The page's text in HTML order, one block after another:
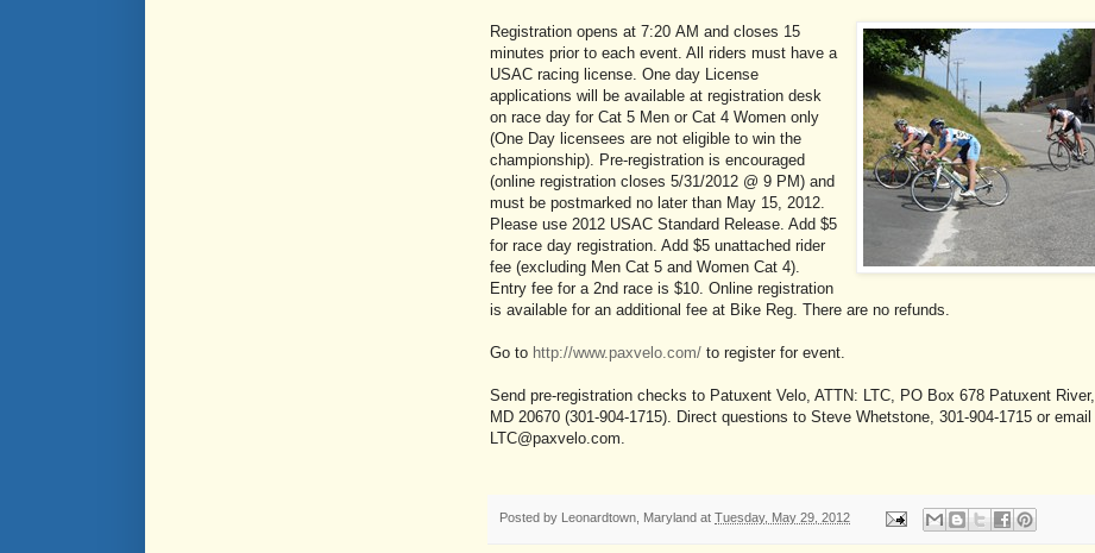
Registration opens at 7:20 AM and closes 15
minutes prior to each event. All riders must have a
USAC racing license. One day License
applications will be available at registration desk
on race day for Cat 5 Men or Cat 4 Women only
(One Day licensees are not eligible to win the
championship). Pre-registration is encouraged
(online registration closes 5/31/2012 @ 9 PM) and
must be postmarked no later than May 15, 2012.
Please use 2012 USAC Standard Release. Add $5
for race day registration. Add $5 unattached rider
fee (excluding Men Cat 5 and Women Cat 4).
Entry fee for a 2nd race is $10. Online registration
is available for an additional fee at Bike Reg. There are no refunds.
Go to http://www.paxvelo.com/ to register for event.
Send pre-registration checks to Patuxent Velo, ATTN: LTC, PO Box 678 Patuxent River,
MD 20670 (301-904-1715). Direct questions to Steve Whetstone, 301-904-1715 or email
LTC@paxvelo.com.
Posted by Leonardtown, Maryland at Tuesday, May 29, 2012